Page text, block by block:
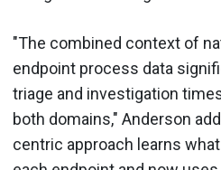
"The combined context of
endpoint process data
triage and investigation
both domains," Anderson
centric approach learns